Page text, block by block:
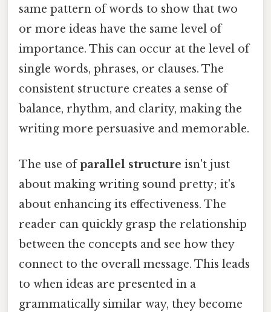
same pattern of words to show that two
or more ideas have the same level of
importance. This can occur at the level of
single words, phrases, or clauses. The
consistent structure creates a sense of
balance, rhythm, and clarity, making the
writing more persuasive and memorable.
The use ofparallel structure isn't just
about making writing sound pretty; it's
about enhancing its effectiveness. The
reader can quickly grasp the relationship
between the concepts and see how they
connect to the overall message. This leads
to when ideas are presented in a
grammatically similar way, they become